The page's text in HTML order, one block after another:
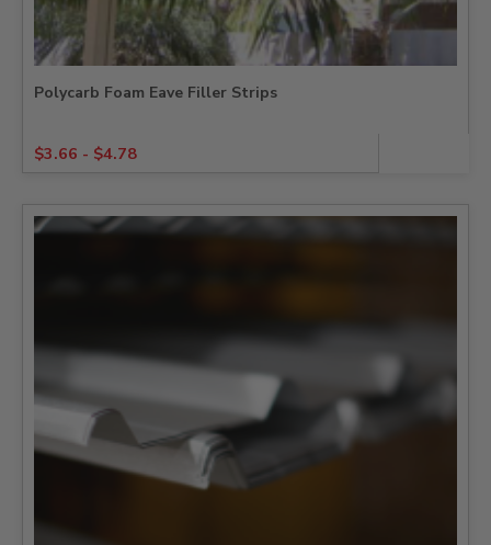
Polycarb Foam Eave Filler Strips
$3.66 - $4.78